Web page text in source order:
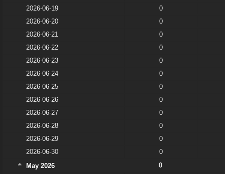
2026-06-19
0
2026-06-20
0
2026-06-21
0
2026-06-22
0
2026-06-23
0
2026-06-24
0
2026-06-25
0
2026-06-26
0
2026-06-27
0
2026-06-28
0
2026-06-29
0
2026-06-30
0
May 2026
0